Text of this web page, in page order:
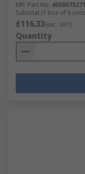
Mfr. Part No.
Subtotal (1 box of 6
£116.33(exc. VAT)
Quantity